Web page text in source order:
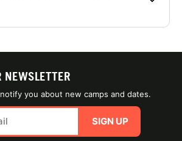
NEWSLETTER
you about new camps and dates.
SIGN UP